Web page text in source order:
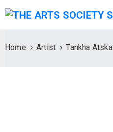
Home Artist Tankha Atska